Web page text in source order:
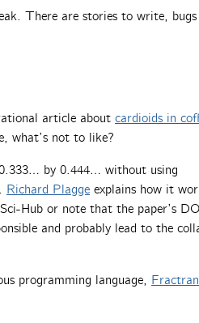
There are stories to write,
article about cardioids in
what’s not to like?
by 0.444… without using
Richard Plagge explains how it
Hub or note that the paper’s
and probably lead to the
programming language, Fractran